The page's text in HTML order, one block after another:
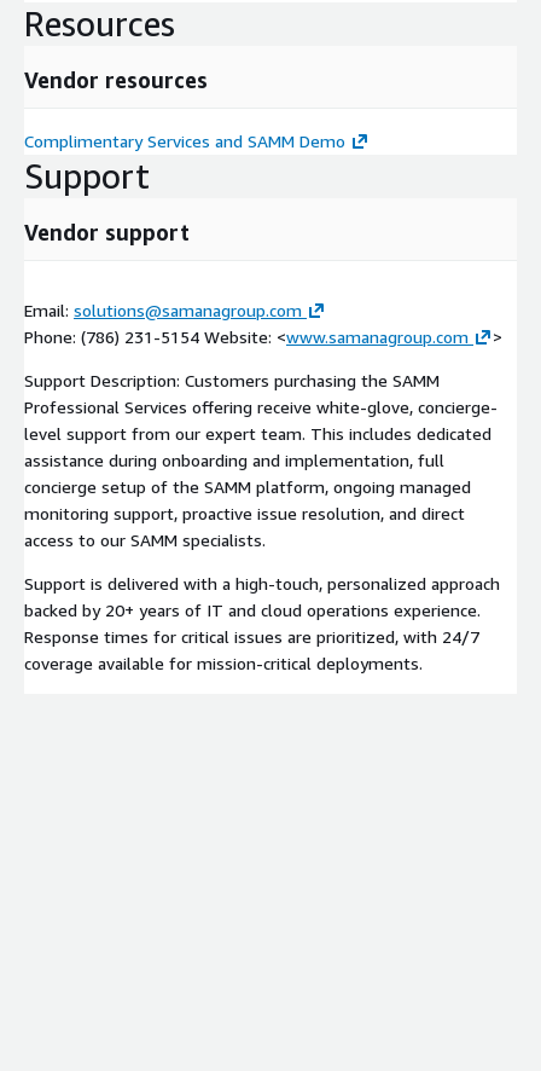
Resources
Vendor resources
Complimentary Services and SAMM Demo
Support
Vendor support
Email: solutions@samanagroup.com
Phone: (786) 231-5154 Website: <www.samanagroup.com >
Support Description: Customers purchasing the SAMM
Professional Services offering receive white-glove, concierge-
level support from our expert team. This includes dedicated
assistance during onboarding and implementation, full
concierge setup of the SAMM platform, ongoing managed
monitoring support, proactive issue resolution, and direct
access to our SAMM specialists.
Support is delivered with a high-touch, personalized approach
backed by 20+ years of IT and cloud operations experience.
Response times for critical issues are prioritized, with 24/7
coverage available for mission-critical deployments.